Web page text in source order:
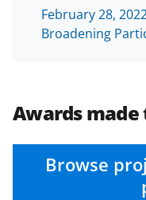
February 28,
Broadening
Awards
Browse
a
s
i
t
t